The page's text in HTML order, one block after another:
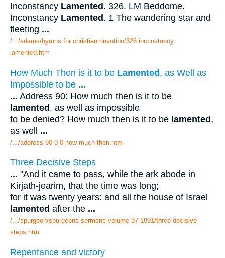
Inconstancy Lamented. 326. LM Beddome.
Inconstancy Lamented. 1 The wandering star and
fleeting ...
/.../adams/hymns for christian devotion/326 inconstancy
lamented.htm
How Much Then is it to be Lamented, as Well as
Impossible to be ...
... Address 90: How much then is it to be
lamented, as well as impossible
to be denied? How much then is it to be lamented,
as well ...
/.../address 90 0 0 how much then.htm
Three Decisive Steps
... "And it came to pass, while the ark abode in
Kirjath-jearim, that the time was long;
for it was twenty years: and all the house of Israel
lamented after the ...
/.../spurgeon/spurgeons sermons volume 37 1891/three decisive
steps.htm
Repentance and victory